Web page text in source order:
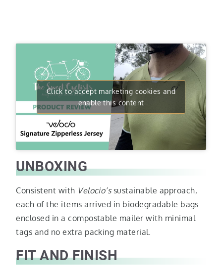
Click to accept marketing cookies and
enable this content
UNBOXING
Consistent with Velocio’ssustainable approach,
each of the items arrived in biodegradable bags
enclosed in a compostable mailer with minimal
tags and no extra packing material.
FIT AND FINISH